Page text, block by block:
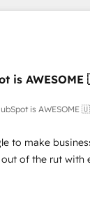
services: • CRM
Development •
Automation
term
ourselves
🏢 We specialise in
and enterprise
is
HubSpot is
to make
of the rut with
implementing
CMS and